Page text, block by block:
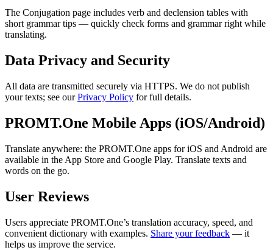
The Conjugation page includes verb and declension tables with
short grammar tips — quickly check forms and grammar right while
translating.
Data Privacy and Security
All data are transmitted securely via HTTPS. We do not publish
your texts; see ourPrivacy Policy for full details.
PROMT.One Mobile Apps (iOS/Android)
Translate anywhere: the PROMT.One apps for iOS and Android are
available in the App Store and Google Play. Translate texts and
words on the go.
User Reviews
Users appreciate PROMT.One’s translation accuracy, speed, and
convenient dictionary with examples. Share your feedback — it
helps us improve the service.